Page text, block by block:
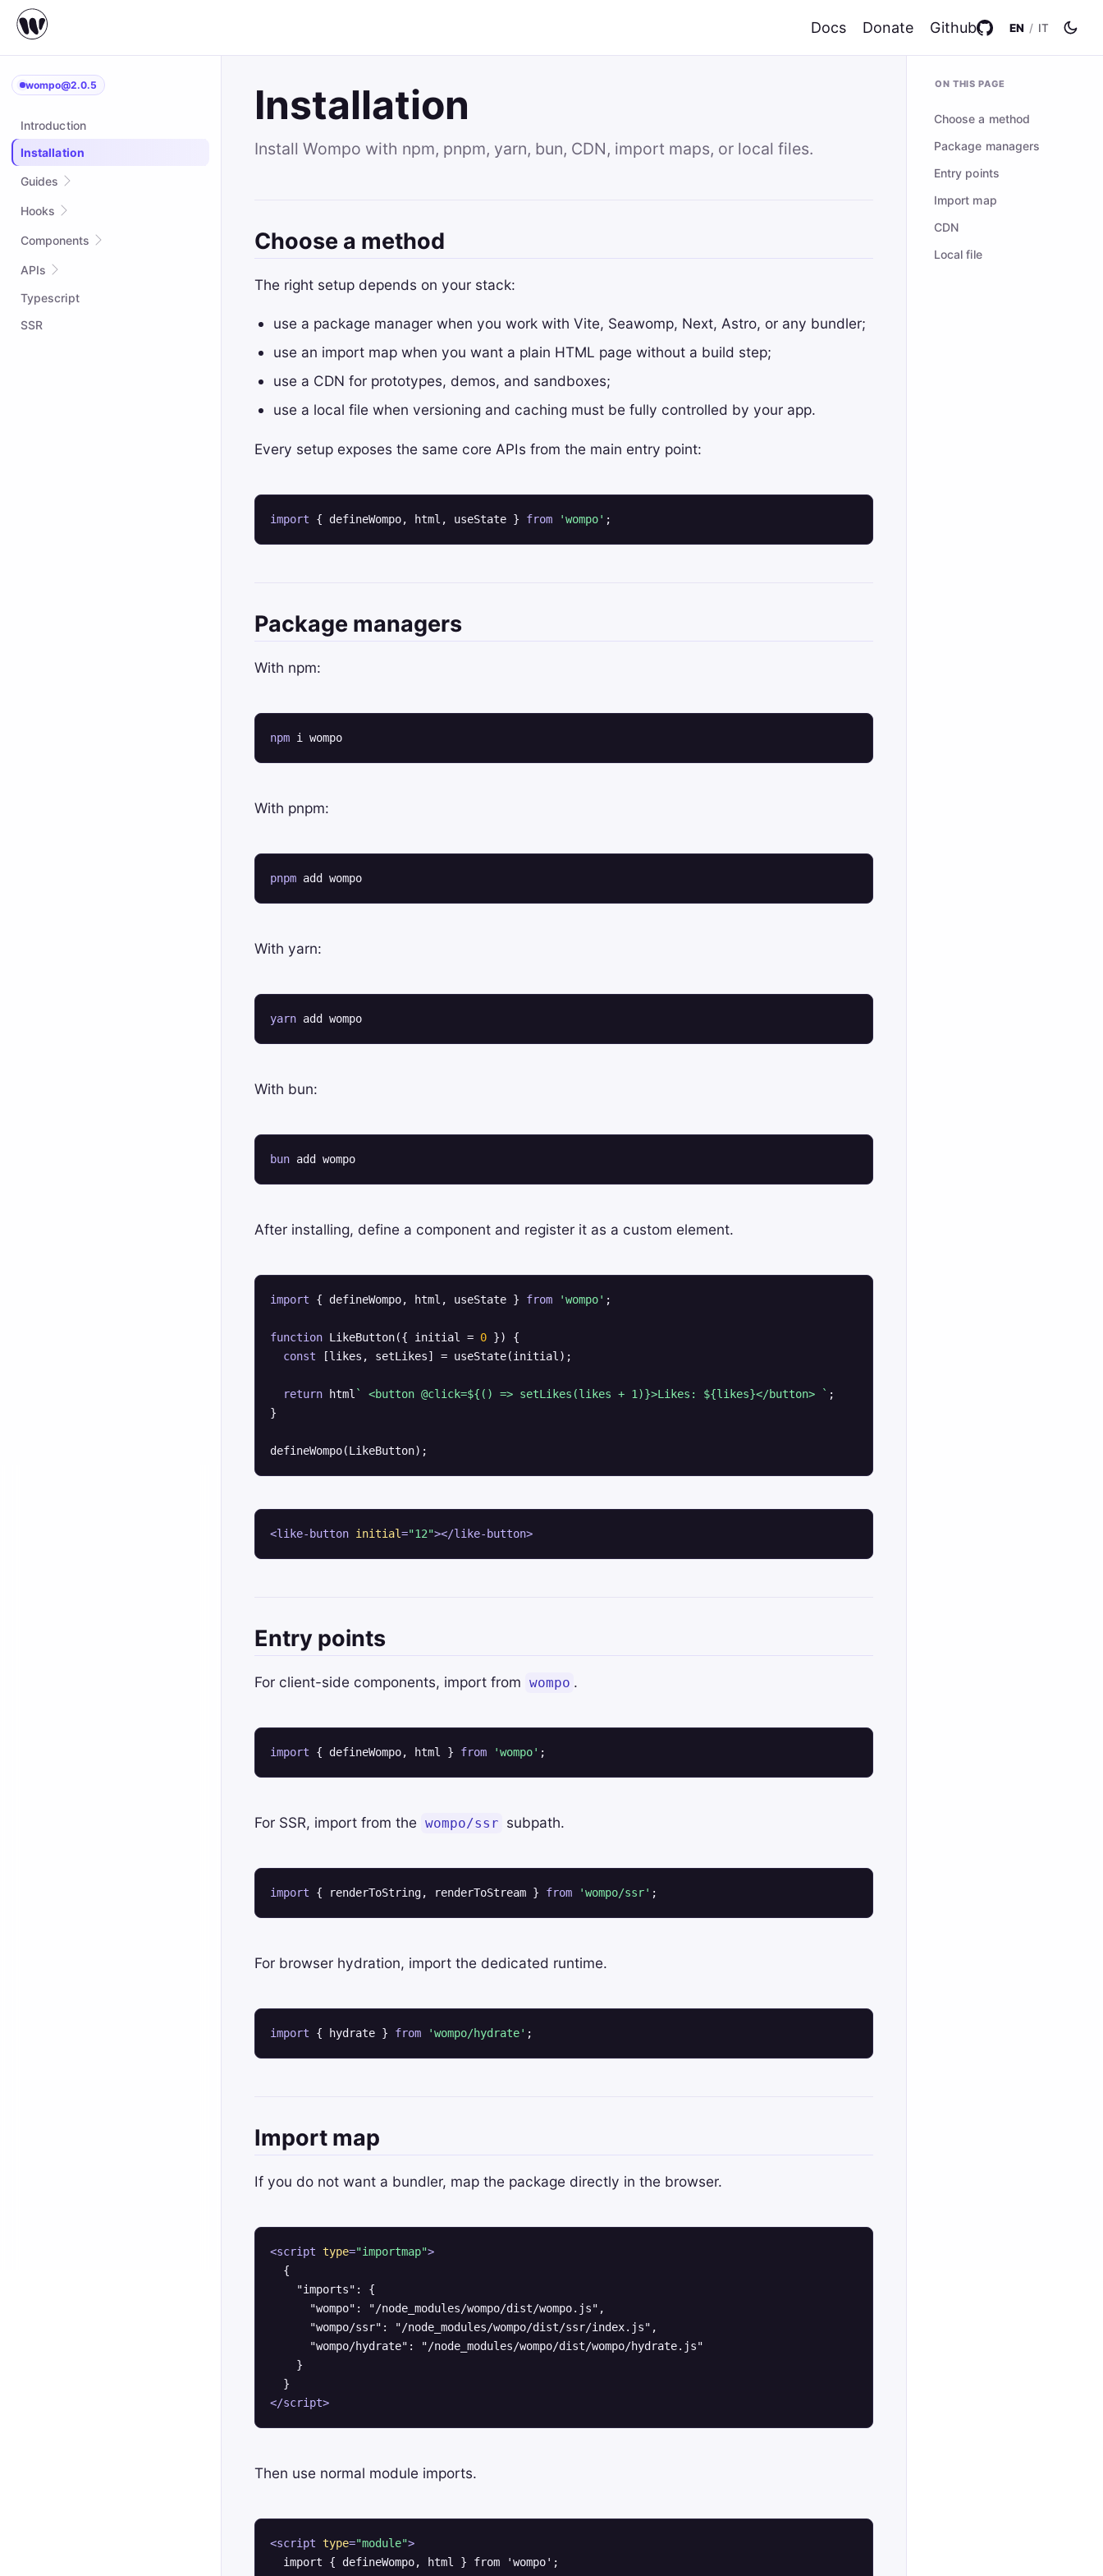
Docs Donate Github EN / IT
wompo@2.0.5
Introduction
Installation
Guides
Quick start
Complex Example
Hooks
useAsync
useCallback
useContext
Components
Suspense
APIs
attrs
createContext
Typescript
SSR
Installation
Install Wompo with npm, pnpm, yarn, bun, CDN, import maps, or local files.
Choose a method
The right setup depends on your stack:
use a package manager when you work with Vite, Seawomp, Next, Astro, or any bundler;
use an import map when you want a plain HTML page without a build step;
use a CDN for prototypes, demos, and sandboxes;
use a local file when versioning and caching must be fully controlled by your app.
Every setup exposes the same core APIs from the main entry point:
import { defineWompo, html, useState } from 'wompo' ;
Package managers
With npm:
npm i wompo
With pnpm:
pnpm add wompo
With yarn:
yarn add wompo
With bun:
bun add wompo
After installing, define a component and register it as a custom element.
import { defineWompo, html, useState } from 'wompo' ;
function LikeButton({ initial = 0 }) {
const [likes, setLikes] = useState(initial);
return html ` <button @click=${() => setLikes(likes + 1)}>Likes: ${likes}</button> ` ;
}
defineWompo(LikeButton);
<like-button initial="12"></like-button>
Entry points
For client-side components, import from wompo .
import { defineWompo, html } from 'wompo' ;
For SSR, import from the wompo/ssr subpath.
import { renderToString, renderToStream } from 'wompo/ssr' ;
For browser hydration, import the dedicated runtime.
import { hydrate } from 'wompo/hydrate' ;
Import map
If you do not want a bundler, map the package directly in the browser.
<script type="importmap">
  {
    "imports": {
      "wompo": "/node_modules/wompo/dist/wompo.js",
      "wompo/ssr": "/node_modules/wompo/dist/ssr/index.js",
      "wompo/hydrate": "/node_modules/wompo/dist/wompo/hydrate.js"
    }
</script>
Then use normal module imports.
<script type="module">
  import { defineWompo, html } from 'wompo';
ON THIS PAGE
Choose a method
Package managers
Entry points
Import map
CDN
Local file